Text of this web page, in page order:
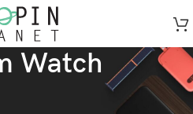
Watch
Showing 1–18 of 113 results